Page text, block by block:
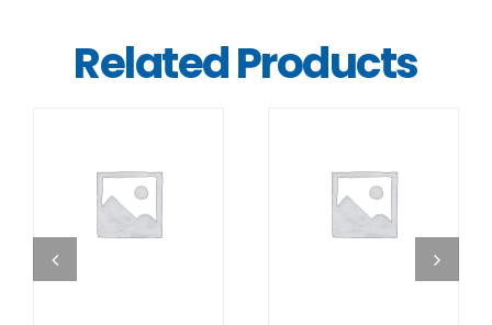
Related Products
DETAILS DETAILS